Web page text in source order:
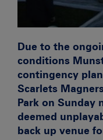
Due to the
conditions
contingency
Scarlets
Park on Sunday
deemed
back up venue